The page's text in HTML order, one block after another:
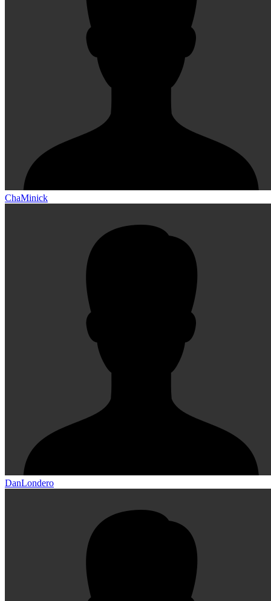
ChaMinick
DanLondero